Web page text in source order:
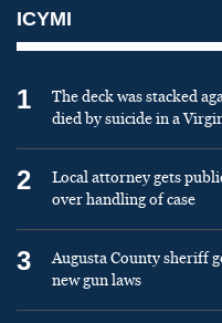
ICYMI
1
The deck was stacked
died by suicide in a
2
Local attorney gets
over handling of case
3
Augusta County sheriff
new gun laws